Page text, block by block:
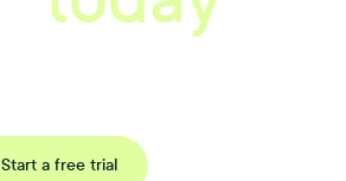
Start a free trial